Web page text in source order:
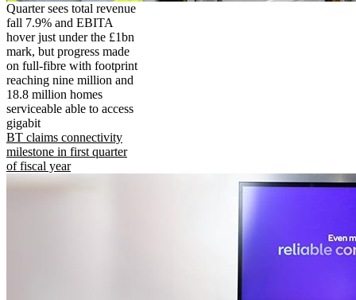
Quarter sees total revenue
fall 7.9% and EBITA
hover just under the £1bn
mark, but progress made
on full-fibre with footprint
reaching nine million and
18.8 million homes
serviceable able to access
gigabit
BT claims connectivity
milestone in first quarter
of fiscal year